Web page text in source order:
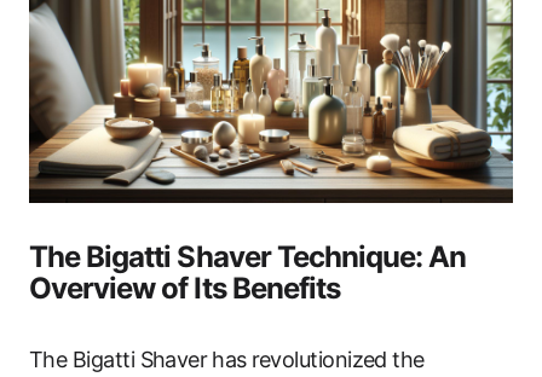
The Bigatti Shaver Technique: An
Overview of Its Benefits
The Bigatti Shaver ⁢has⁣ revolutionized the